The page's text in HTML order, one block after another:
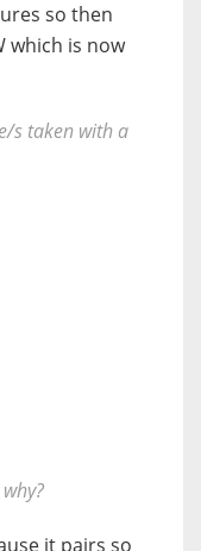
so then
which is now
s taken with a
it pairs so